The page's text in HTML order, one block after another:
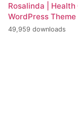
Rosalinda |
WordPress Theme
49,959 downloads